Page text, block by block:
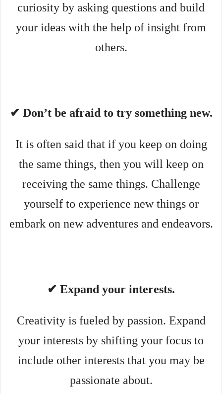
curiosity by asking questions and build
your ideas with the help of insight from
others.
✔ Don’t be afraid to try something new.
It is often said that if you keep on doing
the same things, then you will keep on
receiving the same things. Challenge
yourself to experience new things or
embark on new adventures and endeavors.
✔ Expand your interests.
Creativity is fueled by passion. Expand
your interests by shifting your focus to
include other interests that you may be
passionate about.